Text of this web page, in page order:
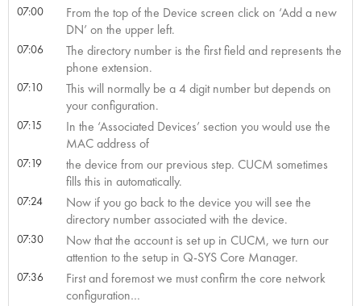
07:00
From the top of the Device screen click on ‘Add a new
DN’ on the upper left.
07:06
The directory number is the first field and represents the
phone extension.
07:10
This will normally be a 4 digit number but depends on
your configuration.
07:15
In the ‘Associated Devices’ section you would use the
MAC address of
07:19
the device from our previous step. CUCM sometimes
fills this in automatically.
07:24
Now if you go back to the device you will see the
directory number associated with the device.
07:30
Now that the account is set up in CUCM, we turn our
attention to the setup in Q-SYS Core Manager.
07:36
First and foremost we must confirm the core network
configuration…